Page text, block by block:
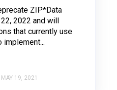
ZIP*Data
2022 and will
that currently use
implement...
MAY 19, 2021